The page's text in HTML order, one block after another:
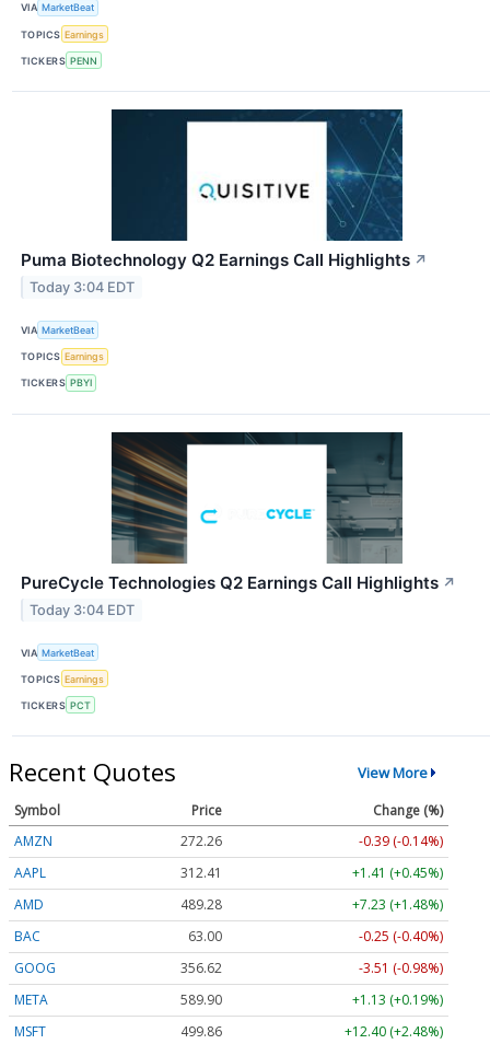
VIA MarketBeat
TOPICS Earnings
TICKERS PENN
Puma Biotechnology Q2 Earnings Call Highlights ↗
Today 3:04 EDT
VIA MarketBeat
TOPICS Earnings
TICKERS PBYI
PureCycle Technologies Q2 Earnings Call Highlights ↗
Today 3:04 EDT
VIA MarketBeat
TOPICS Earnings
TICKERS PCT
Recent Quotes View More
Symbol Price
Change (%)
AMZN
272.26
-0.39 (-0.14%)
AAPL
312.41
+1.41 (+0.45%)
AMD
489.28
+7.23 (+1.48%)
BAC
63.00
-0.25 (-0.40%)
GOOG
356.62
-3.51 (-0.98%)
META
589.90
+1.13 (+0.19%)
MSFT
499.86 +12.40 (+2.48%)